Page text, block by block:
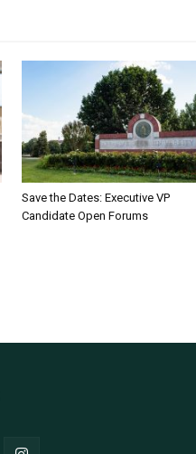
Save the Dates: Executive VP
Candidate Open Forums